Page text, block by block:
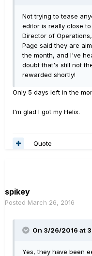
Not trying to tease
editor is really close
Director of
Page said they are
the month, and I've
doubt that's still not
rewarded shortly!
Only 5 days left in the
I'm glad I got my Helix.
Quote
spikey
Posted March 26, 2016
On 3/26/2016 at
Yes, they have been